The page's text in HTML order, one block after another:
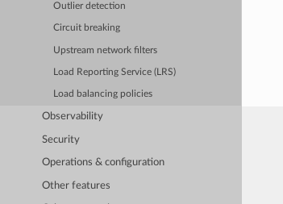
Outlier detection
Circuit breaking
Upstream network filters
Load Reporting Service (LRS)
Load balancing policies
Observability
Security
Operations & configuration
Other features